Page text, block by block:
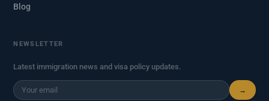
Blog
NEWSLETTER
Latest immigration news and visa policy updates.
→